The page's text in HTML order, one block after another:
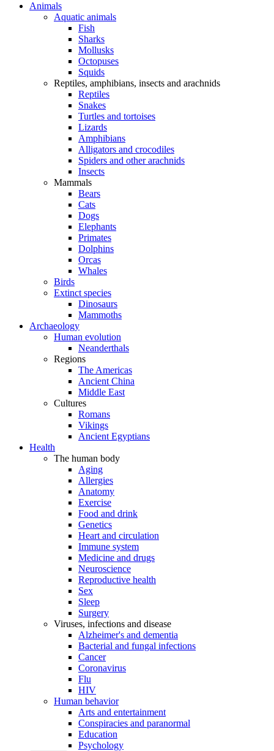
Animals
Aquatic animals
Fish
Sharks
Mollusks
Octopuses
Squids
Reptiles, amphibians, insects and arachnids
Reptiles
Snakes
Turtles and tortoises
Lizards
Amphibians
Alligators and crocodiles
Spiders and other arachnids
Insects
Mammals
Bears
Cats
Dogs
Elephants
Primates
Dolphins
Orcas
Whales
Birds
Extinct species
Dinosaurs
Mammoths
Archaeology
Human evolution
Neanderthals
Regions
The Americas
Ancient China
Middle East
Cultures
Romans
Vikings
Ancient Egyptians
Health
The human body
Aging
Allergies
Anatomy
Exercise
Food and drink
Genetics
Heart and circulation
Immune system
Medicine and drugs
Neuroscience
Reproductive health
Sex
Sleep
Surgery
Viruses, infections and disease
Alzheimer's and dementia
Bacterial and fungal infections
Cancer
Coronavirus
Flu
HIV
Human behavior
Arts and entertainment
Conspiracies and paranormal
Education
Psychology